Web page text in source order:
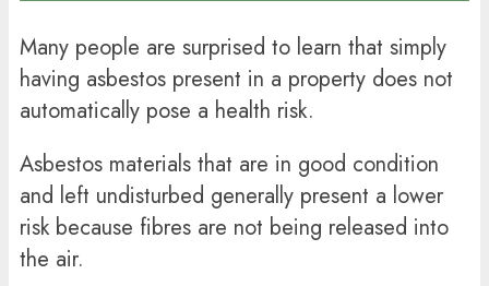
Many people are surprised to learn that simply
having asbestos present in a property does not
automatically pose a health risk.
Asbestos materials that are in good condition
and left undisturbed generally present a lower
risk because fibres are not being released into
the air.